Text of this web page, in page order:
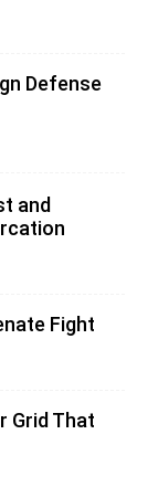
Defense
and
Fight
Grid That